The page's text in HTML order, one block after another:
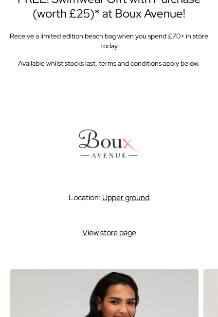
(worth £25)* at Boux Avenue!
Receive a limited edition beach bag when you spend £70+ in store
today
Available whilst stocks last, terms and conditions apply below.
Location: Upper ground
View store page